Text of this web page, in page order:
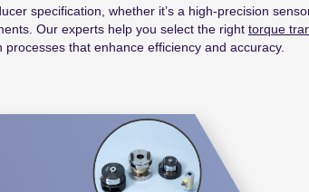
specification, whether it’s a high-precision
Our experts help you select the right torque
that enhance efficiency and accuracy.